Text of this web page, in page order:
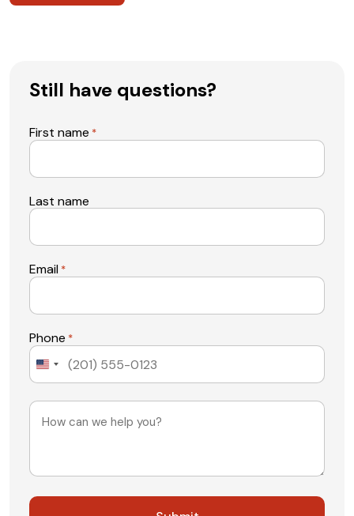
Still have questions?
First name *
Last name
Email *
Phone *
United
Message